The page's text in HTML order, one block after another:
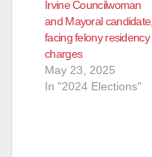
Irvine Councilwoman
and Mayoral candidate,
facing felony residency
charges
May 23, 2025
In "2024 Elections"